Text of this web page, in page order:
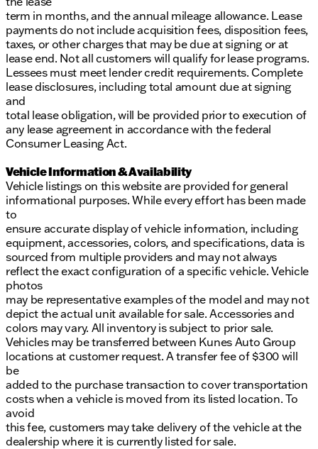
term in months, and the annual mileage allowance. Lease
payments do not include acquisition fees, disposition fees,
taxes, or other charges that may be due at signing or at
lease end. Not all customers will qualify for lease programs.
Lessees must meet lender credit requirements. Complete
lease disclosures, including total amount due at signing
and
total lease obligation, will be provided prior to execution of
any lease agreement in accordance with the federal
Consumer Leasing Act.
Vehicle Information & Availability
Vehicle listings on this website are provided for general
informational purposes. While every effort has been made
to
ensure accurate display of vehicle information, including
equipment, accessories, colors, and specifications, data is
sourced from multiple providers and may not always
reflect the exact configuration of a specific vehicle. Vehicle
photos
may be representative examples of the model and may not
depict the actual unit available for sale. Accessories and
colors may vary. All inventory is subject to prior sale.
Vehicles may be transferred between Kunes Auto Group
locations at customer request. A transfer fee of $300 will
be
added to the purchase transaction to cover transportation
costs when a vehicle is moved from its listed location. To
avoid
this fee, customers may take delivery of the vehicle at the
dealership where it is currently listed for sale.